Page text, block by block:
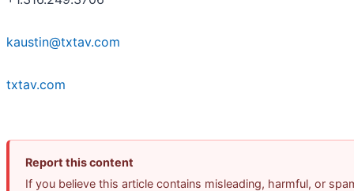
kaustin@txtav.com
txtav.com
Report this content
If you believe this article contains misleading, harmful, or